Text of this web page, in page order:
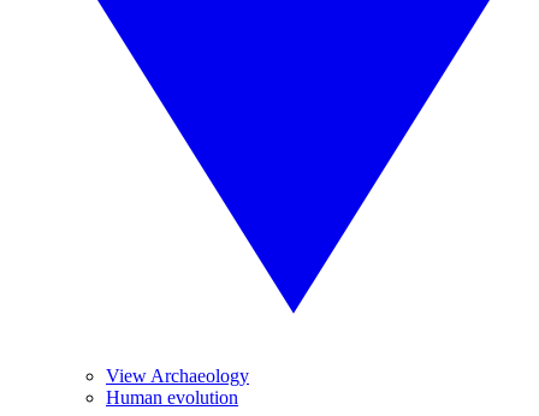
View Archaeology
Human evolution